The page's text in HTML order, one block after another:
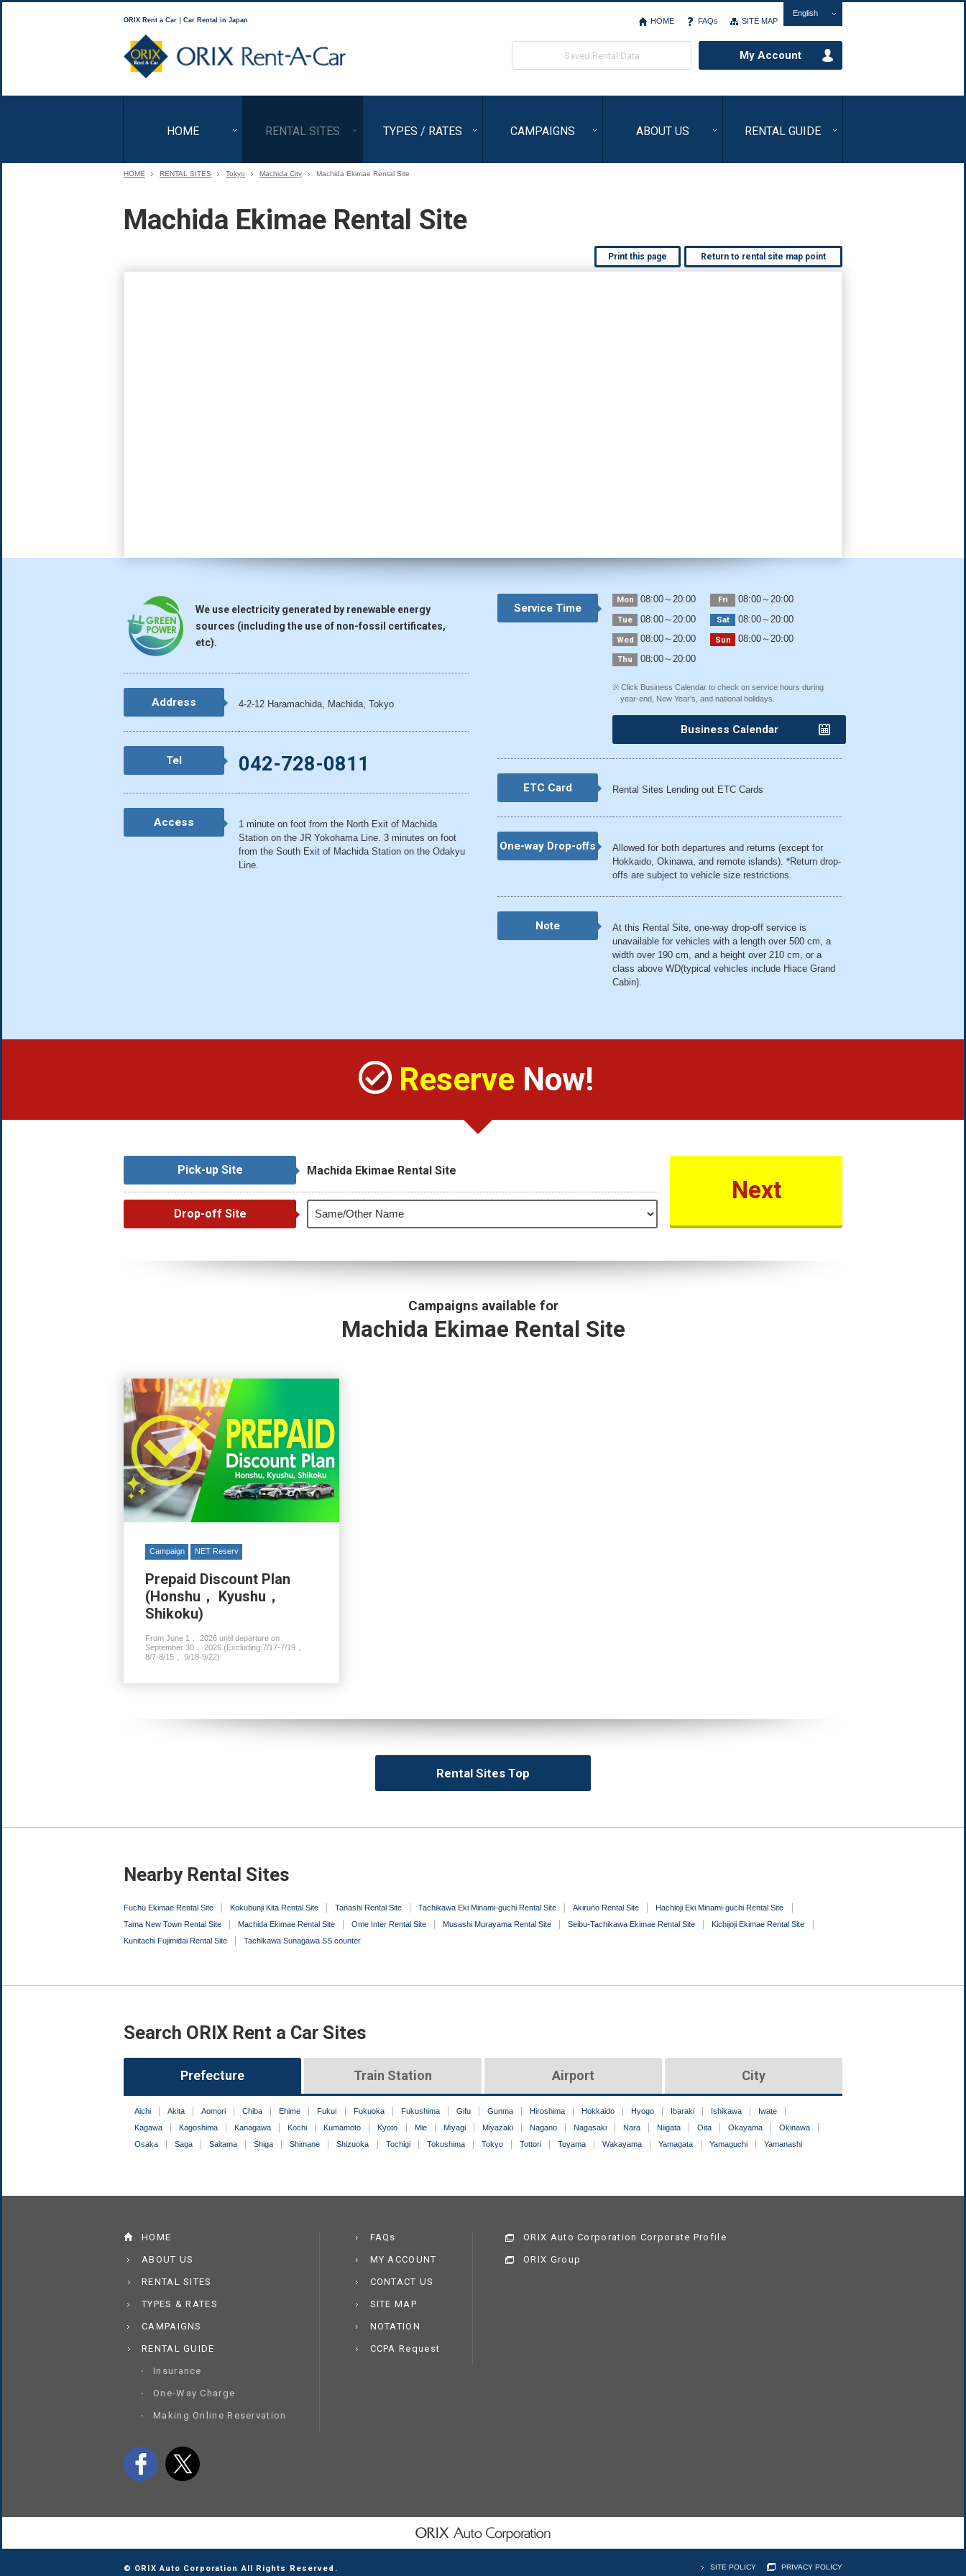
ORIX Rent a Car｜Car Rental in Japan HOME FAQs SITE MAP
English
Saved Rental Data My Account
HOME RENTAL SITES TYPES / RATES CAMPAIGNS ABOUT US RENTAL GUIDE
HOME RENTAL SITES Tokyo Machida City Machida Ekimae Rental Site
Machida Ekimae Rental Site
Print this page Return to rental site map point
We use electricity generated by renewable energy
sources (including the use of non-fossil certificates,
etc).
Address 4-2-12 Haramachida, Machida, Tokyo
Tel 042-728-0811
Access
1 minute on foot from the North Exit of Machida
Station on the JR Yokohama Line. 3 minutes on foot
from the South Exit of Machida Station on the Odakyu
Line.
Service Time
Mon 08:00～20:00
Tue 08:00～20:00
Wed 08:00～20:00
Thu 08:00～20:00
Fri 08:00～20:00
Sat 08:00～20:00
Sun 08:00～20:00
※ Click Business Calendar to check on service hours during
year-end, New Year's, and national holidays.
Business Calendar
ETC Card Rental Sites Lending out ETC Cards
One-way Drop-offs
Allowed for both departures and returns (except for
Hokkaido, Okinawa, and remote islands). *Return drop-
offs are subject to vehicle size restrictions.
Note
At this Rental Site, one-way drop-off service is
unavailable for vehicles with a length over 500 cm, a
width over 190 cm, and a height over 210 cm, or a
class above WD(typical vehicles include Hiace Grand
Cabin).
ReserveNow!
Pick-up Site Machida Ekimae Rental Site
Drop-off Site
Campaigns available for
Machida Ekimae Rental Site
Campaign NET Reserv
Prepaid Discount Plan
(Honshu， Kyushu，
Shikoku)
From June 1， 2026 until departure on
September 30， 2026 (Excluding 7/17-7/19，
8/7-8/15， 9/18-9/22)
Rental Sites Top
Nearby Rental Sites
Fuchu Ekimae Rental Site Kokubunji Kita Rental Site Tanashi Rental Site Tachikawa Eki Minami-guchi Rental Site Akiruno Rental Site
Hachioji Eki Minami-guchi Rental Site
Tama New Town Rental Site
Machida Ekimae Rental Site Ome Inter Rental Site Musashi Murayama Rental Site Seibu-Tachikawa Ekimae Rental Site
Kichijoji Ekimae Rental Site
Kunitachi Fujimidai Rental Site
Tachikawa Sunagawa SS counter
Search ORIX Rent a Car Sites
Prefecture Train Station Airport City
Aichi Akita Aomori Chiba Ehime Fukui Fukuoka Fukushima Gifu Gunma Hiroshima Hokkaido Hyogo Ibaraki Ishikawa
Iwate
Kagawa
Kagoshima Kanagawa Kochi Kumamoto Kyoto Mie Miyagi Miyazaki Nagano Nagasaki Nara Niigata Oita Okayama
Okinawa
Osaka
Saga Saitama Shiga Shimane Shizuoka Tochigi Tokushima Tokyo Tottori Toyama Wakayama Yamagata Yamaguchi Yamanashi
HOME
ABOUT US
RENTAL SITES
TYPES & RATES
CAMPAIGNS
RENTAL GUIDE
Insurance
One-Way Charge
Making Online Reservation
FAQs
MY ACCOUNT
CONTACT US
SITE MAP
NOTATION
CCPA Request
ORIX Auto Corporation Corporate Profile
ORIX Group
© ORIX Auto Corporation All Rights Reserved. SITE POLICY PRIVACY POLICY